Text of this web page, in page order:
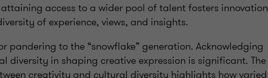
access to a wider pool of talent fosters innovation
of experience, views, and insights.
pandering to the “snowflake” generation. Acknowledging
diversity in shaping creative expression is significant. The
creativity and cultural diversity highlights how varied